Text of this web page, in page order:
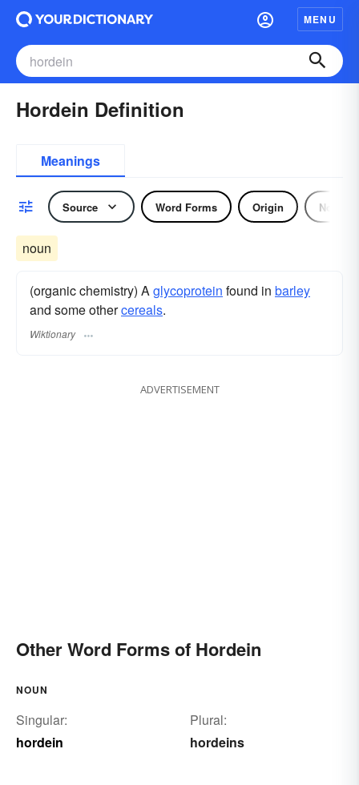
MENU
Hordein Definition
Meanings
Source Word Forms Origin Noun
noun
(organic chemistry) Aglycoprotein found in barley
and some othercereals.
Wiktionary
ADVERTISEMENT
Other Word Forms of Hordein
NOUN
Singular:
hordein
Plural:
hordeins